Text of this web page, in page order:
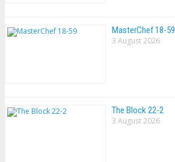
MasterChef 18-59
3 August 2026
The Block 22-2
3 August 2026